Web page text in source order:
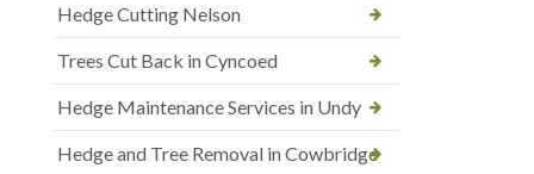
Hedge Cutting Nelson
Trees Cut Back in Cyncoed
Hedge Maintenance Services in Undy
Hedge and Tree Removal in Cowbridge